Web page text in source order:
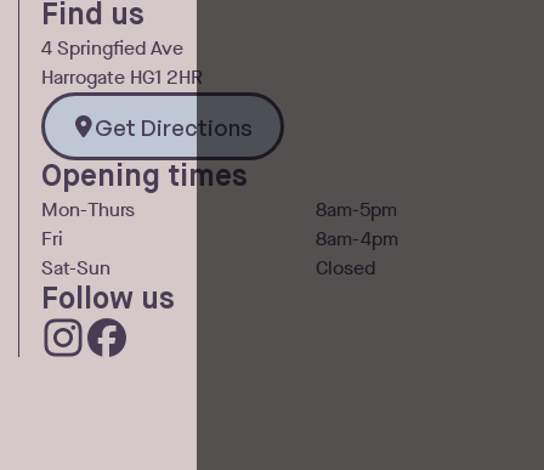
Find us
4 Springfied Ave
Harrogate HG1 2HR
Get Directions
Get Directions
Opening times
Mon-Thurs
8am-5pm
Fri
8am-4pm
Sat-Sun
Closed
Follow us